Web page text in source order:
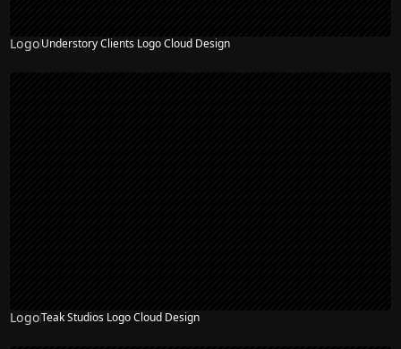
LogoUnderstory Clients Logo Cloud Design
LogoTeak Studios Logo Cloud Design